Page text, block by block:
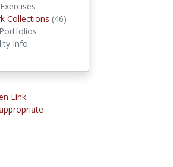
Collections (46)
Info
Link